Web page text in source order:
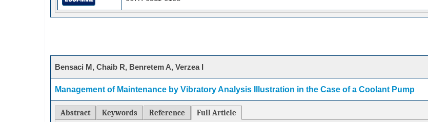
Bensaci M, Chaib R, Benretem A, Verzea I
Management of Maintenance by Vibratory Analysis Illustration in the Case of a Coolant Pump
Abstract Keywords Reference Full Article